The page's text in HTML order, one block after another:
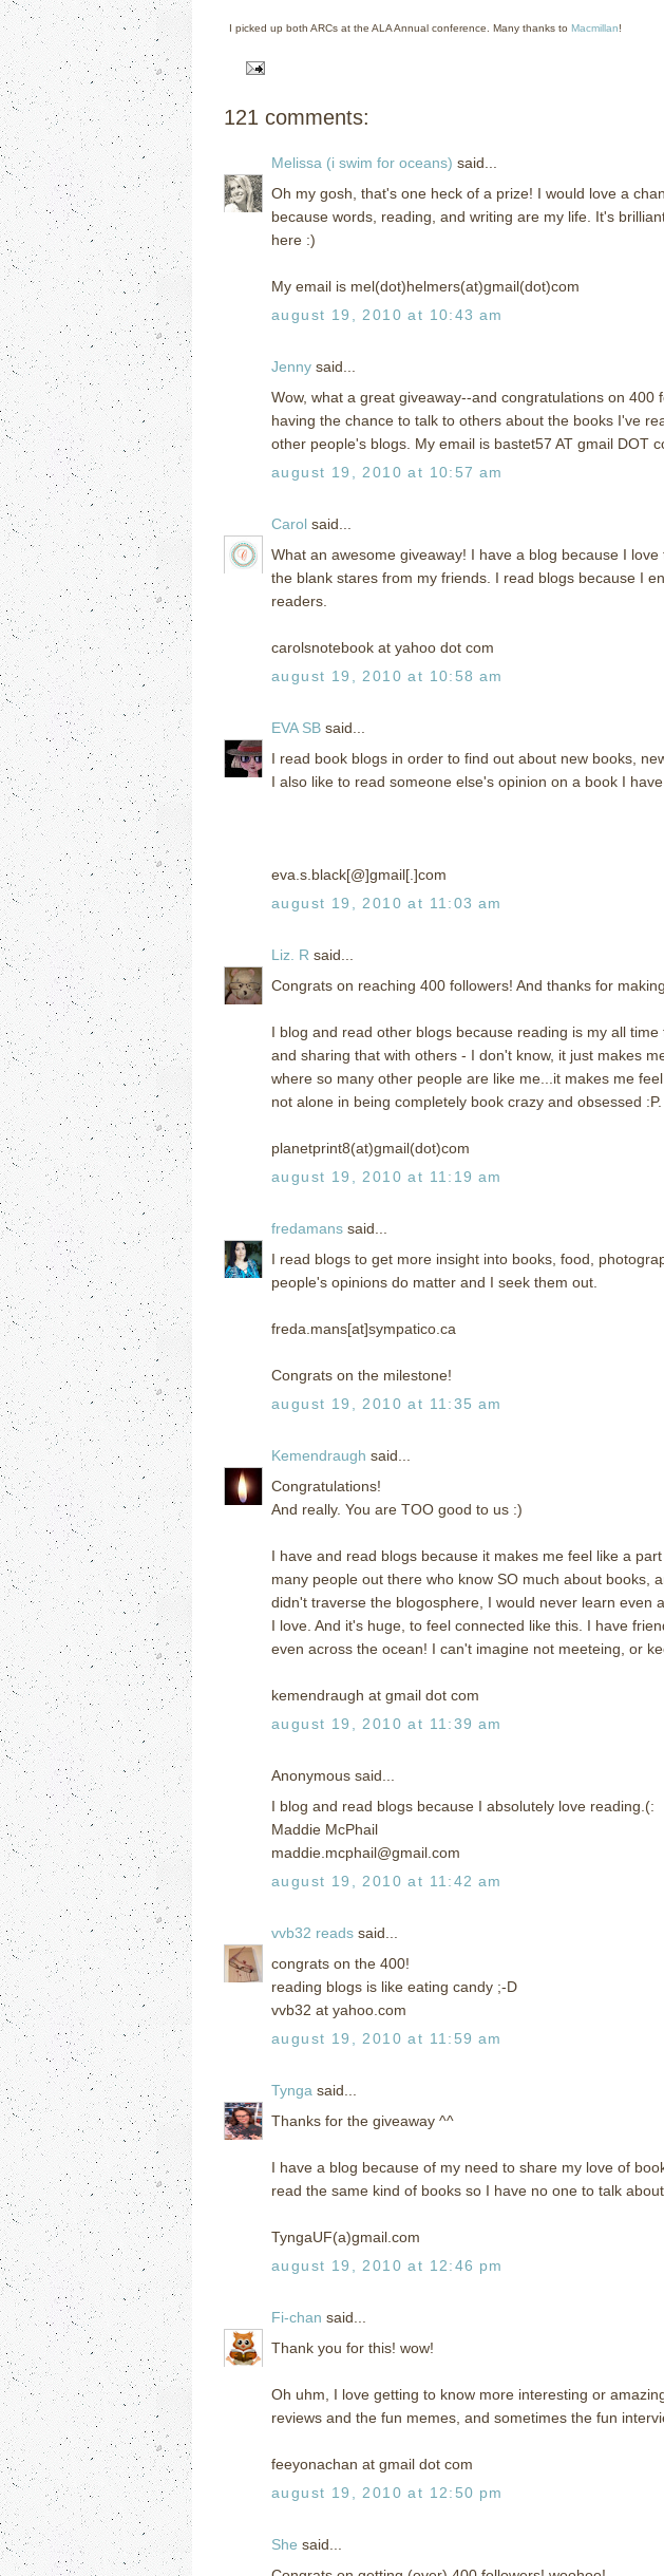
I picked up both ARCs at the ALA Annual conference. Many thanks to Macmillan!
121 comments:
Melissa (i swim for oceans) said...
Oh my gosh, that's one heck of a prize! I would love a
because words, reading, and writing are my life. It's
here :)
My email is mel(dot)helmers(at)gmail(dot)com
august 19, 2010 at 10:43 am
Jenny said...
Wow, what a great giveaway--and congratulations on 400
having the chance to talk to others about the books I've
other people's blogs. My email is bastet57 AT gmail DOT
august 19, 2010 at 10:57 am
Carol said...
What an awesome giveaway! I have a blog because I
the blank stares from my friends. I read blogs because I
readers.
carolsnotebook at yahoo dot com
august 19, 2010 at 10:58 am
EVA SB said...
I read book blogs in order to find out about new books,
I also like to read someone else's opinion on a book I have
eva.s.black[@]gmail[.]com
august 19, 2010 at 11:03 am
Liz. R said...
Congrats on reaching 400 followers! And thanks for
I blog and read other blogs because reading is my all
and sharing that with others - I don't know, it just makes
where so many other people are like me...it makes me
not alone in being completely book crazy and obsessed :P.
planetprint8(at)gmail(dot)com
august 19, 2010 at 11:19 am
fredamans said...
I read blogs to get more insight into books, food,
people's opinions do matter and I seek them out.
freda.mans[at]sympatico.ca
Congrats on the milestone!
august 19, 2010 at 11:35 am
Kemendraugh said...
Congratulations!
And really. You are TOO good to us :)
I have and read blogs because it makes me feel like a
many people out there who know SO much about books,
didn't traverse the blogosphere, I would never learn even
I love. And it's huge, to feel connected like this. I have
even across the ocean! I can't imagine not meeteing, or
kemendraugh at gmail dot com
august 19, 2010 at 11:39 am
Anonymous said...
I blog and read blogs because I absolutely love reading.(:
Maddie McPhail
maddie.mcphail@gmail.com
august 19, 2010 at 11:42 am
vvb32 reads said...
congrats on the 400!
reading blogs is like eating candy ;-D
vvb32 at yahoo.com
august 19, 2010 at 11:59 am
Tynga said...
Thanks for the giveaway ^^
I have a blog because of my need to share my love of
read the same kind of books so I have no one to talk
TyngaUF(a)gmail.com
august 19, 2010 at 12:46 pm
Fi-chan said...
Thank you for this! wow!
Oh uhm, I love getting to know more interesting or
reviews and the fun memes, and sometimes the fun
feeyonachan at gmail dot com
august 19, 2010 at 12:50 pm
She said...